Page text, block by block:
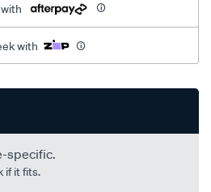
with
specific.
if it fits.